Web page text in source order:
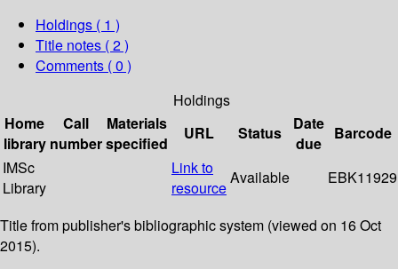
Holdings ( 1 )
Title notes ( 2 )
Comments ( 0 )
Holdings
Home
library
Call
number
Materials
specified
URL Status
Date
due
Barcode
IMSc
Library
Link to
resource
Available EBK11929
Title from publisher's bibliographic system (viewed on 16 Oct
2015).